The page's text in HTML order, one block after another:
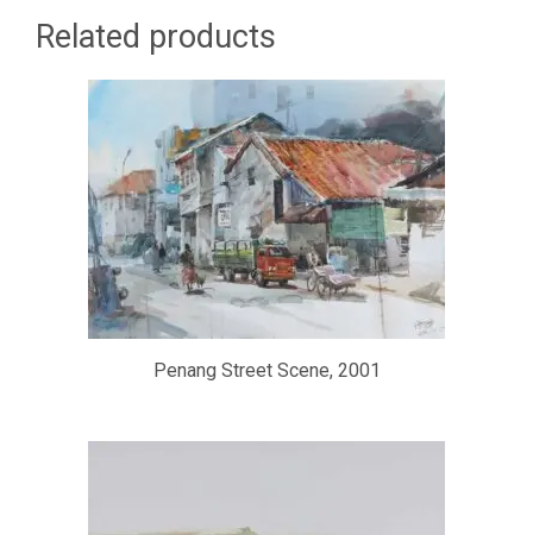
Related products
Penang Street Scene, 2001